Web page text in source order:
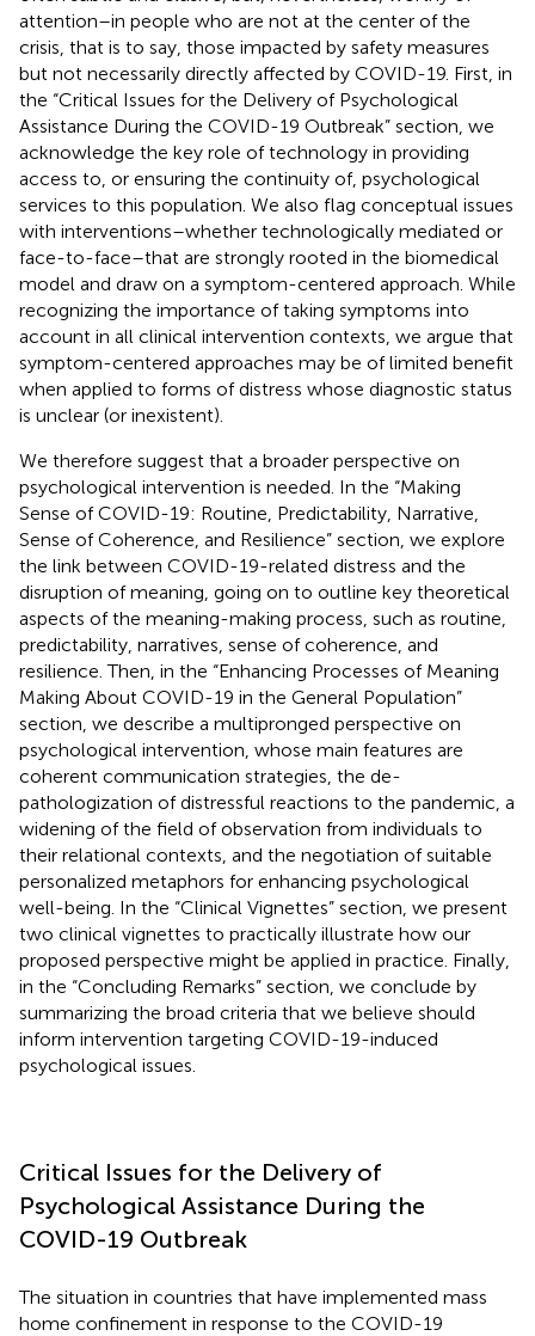
attention–in people who are not at the center of the
crisis, that is to say, those impacted by safety measures
but not necessarily directly affected by COVID-19. First, in
the “Critical Issues for the Delivery of Psychological
Assistance During the COVID-19 Outbreak” section, we
acknowledge the key role of technology in providing
access to, or ensuring the continuity of, psychological
services to this population. We also flag conceptual issues
with interventions–whether technologically mediated or
face-to-face–that are strongly rooted in the biomedical
model and draw on a symptom-centered approach. While
recognizing the importance of taking symptoms into
account in all clinical intervention contexts, we argue that
symptom-centered approaches may be of limited benefit
when applied to forms of distress whose diagnostic status
is unclear (or inexistent).
We therefore suggest that a broader perspective on
psychological intervention is needed. In the “Making
Sense of COVID-19: Routine, Predictability, Narrative,
Sense of Coherence, and Resilience” section, we explore
the link between COVID-19-related distress and the
disruption of meaning, going on to outline key theoretical
aspects of the meaning-making process, such as routine,
predictability, narratives, sense of coherence, and
resilience. Then, in the “Enhancing Processes of Meaning
Making About COVID-19 in the General Population”
section, we describe a multipronged perspective on
psychological intervention, whose main features are
coherent communication strategies, the de-
pathologization of distressful reactions to the pandemic, a
widening of the field of observation from individuals to
their relational contexts, and the negotiation of suitable
personalized metaphors for enhancing psychological
well-being. In the “Clinical Vignettes” section, we present
two clinical vignettes to practically illustrate how our
proposed perspective might be applied in practice. Finally,
in the “Concluding Remarks” section, we conclude by
summarizing the broad criteria that we believe should
inform intervention targeting COVID-19-induced
psychological issues.
Critical Issues for the Delivery of
Psychological Assistance During the
COVID-19 Outbreak
The situation in countries that have implemented mass
home confinement in response to the COVID-19